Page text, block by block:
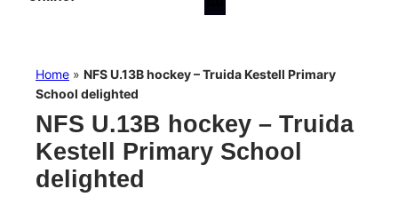
Home » NFS U.13B hockey – Truida Kestell Primary
School delighted
NFS U.13B hockey – Truida
Kestell Primary School
delighted